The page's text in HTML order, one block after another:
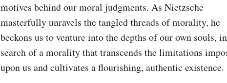
motives behind our moral judgments. As Nietzsche
masterfully unravels the tangled threads of morality, he
beckons us to venture into the depths of our own souls, in
search of a morality that transcends the limitations
upon us and cultivates a flourishing, authentic existence.